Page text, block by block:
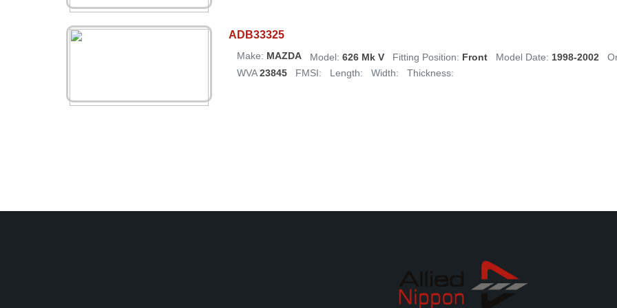
ADB33325
Make: MAZDA Model: 626 Mk V Fitting Position: Front Model Date: 1998-2002
WVA23845 FMSI: Length: Width: Thickness: